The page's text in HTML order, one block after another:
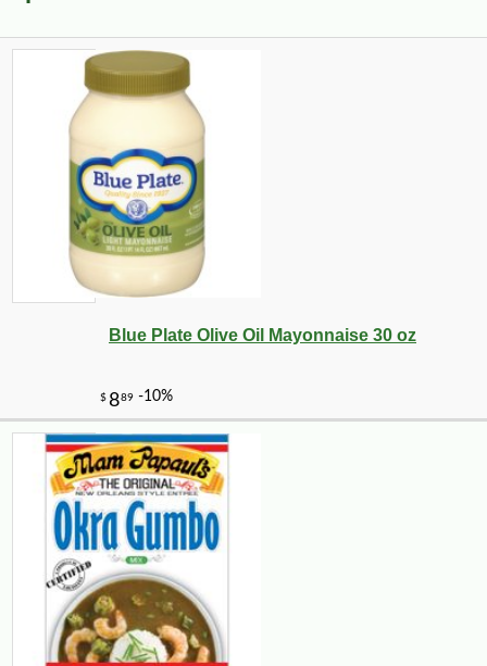
Blue Plate Olive Oil Mayonnaise 30 oz